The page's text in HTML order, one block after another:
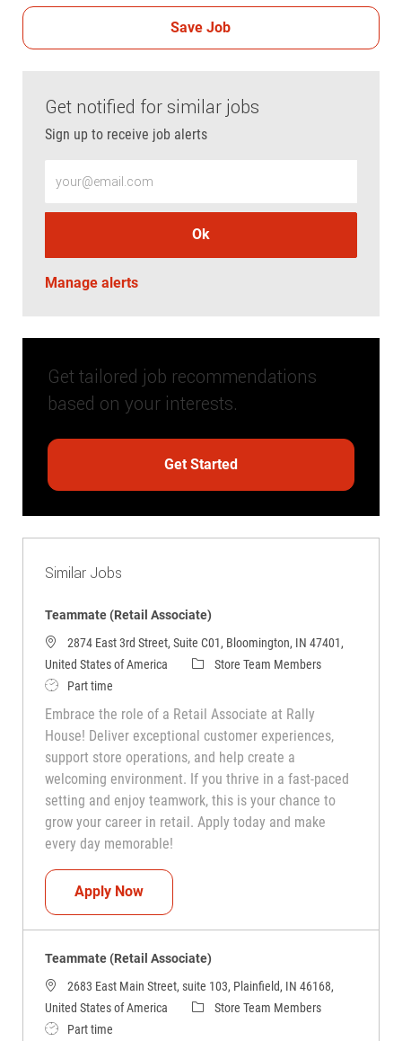
Save Job
Get notified for similar jobs
Sign up to receive job alerts
Ok
Manage alerts
Get tailored job recommendations
based on your interests.
Get Started
Similar Jobs
Teammate (Retail Associate)
2874 East 3rd Street, Suite C01, Bloomington, IN 47401,
United States of America
CategoryStore Team Members
Job TypePart time
Embrace the role of a Retail Associate at Rally
House! Deliver exceptional customer experiences,
support store operations, and help create a
welcoming environment. If you thrive in a fast-paced
setting and enjoy teamwork, this is your chance to
grow your career in retail. Apply today and make
every day memorable!
Apply NowTeammate (Retail Associate)
Teammate (Retail Associate)
2683 East Main Street, suite 103, Plainfield, IN 46168,
United States of America
CategoryStore Team Members
Job TypePart time